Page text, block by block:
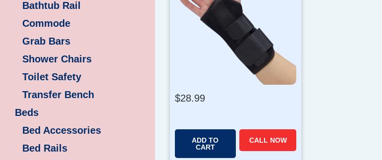
Bathtub Rail
Commode
Grab Bars
Shower Chairs
Toilet Safety
Transfer Bench
Beds
Bed Accessories
Bed Rails
$28.99
ADD TO
CART
CALL NOW